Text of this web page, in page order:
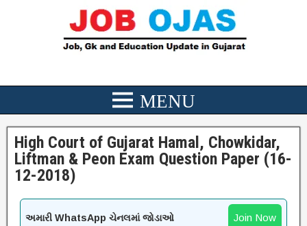
High Court of Gujarat Hamal, Chowkidar,
Liftman & Peon Exam Question Paper (16-
12-2018)
અમારી WhatsApp ચેનલમાં જોડાઓ Join Now